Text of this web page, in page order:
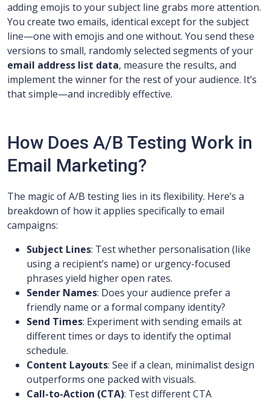
adding emojis to your subject line grabs more attention.
You create two emails, identical except for the subject
line—one with emojis and one without. You send these
versions to small, randomly selected segments of your
email address list data, measure the results, and
implement the winner for the rest of your audience. It’s
that simple—and incredibly effective.
How Does A/B Testing Work in
Email Marketing?
The magic of A/B testing lies in its flexibility. Here’s a
breakdown of how it applies specifically to email
campaigns:
Subject Lines: Test whether personalisation (like
using a recipient’s name) or urgency-focused
phrases yield higher open rates.
Sender Names: Does your audience prefer a
friendly name or a formal company identity?
Send Times: Experiment with sending emails at
different times or days to identify the optimal
schedule.
Content Layouts: See if a clean, minimalist design
outperforms one packed with visuals.
Call-to-Action (CTA): Test different CTA